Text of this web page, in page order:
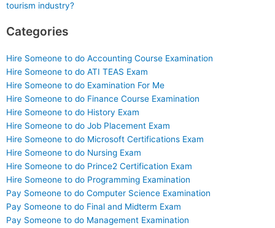
tourism industry?
Categories
Hire Someone to do Accounting Course Examination
Hire Someone to do ATI TEAS Exam
Hire Someone to do Examination For Me
Hire Someone to do Finance Course Examination
Hire Someone to do History Exam
Hire Someone to do Job Placement Exam
Hire Someone to do Microsoft Certifications Exam
Hire Someone to do Nursing Exam
Hire Someone to do Prince2 Certification Exam
Hire Someone to do Programming Examination
Pay Someone to do Computer Science Examination
Pay Someone to do Final and Midterm Exam
Pay Someone to do Management Examination